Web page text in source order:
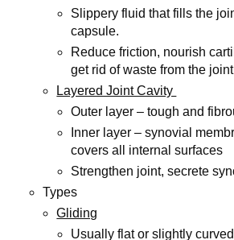
Slippery fluid that fills the
capsule.
Reduce friction, nourish
get rid of waste from the
Layered Joint Cavity
Outer layer – tough and
Inner layer – synovial
covers all internal surfaces
Strengthen joint, secrete
Types
Gliding
Usually flat or slightly